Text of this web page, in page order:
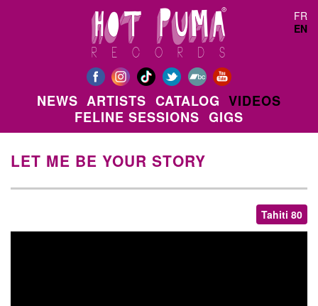
FR
EN
NEWS ARTISTS CATALOG VIDEOS
FELINE SESSIONS GIGS
LET ME BE YOUR STORY
Tahiti 80